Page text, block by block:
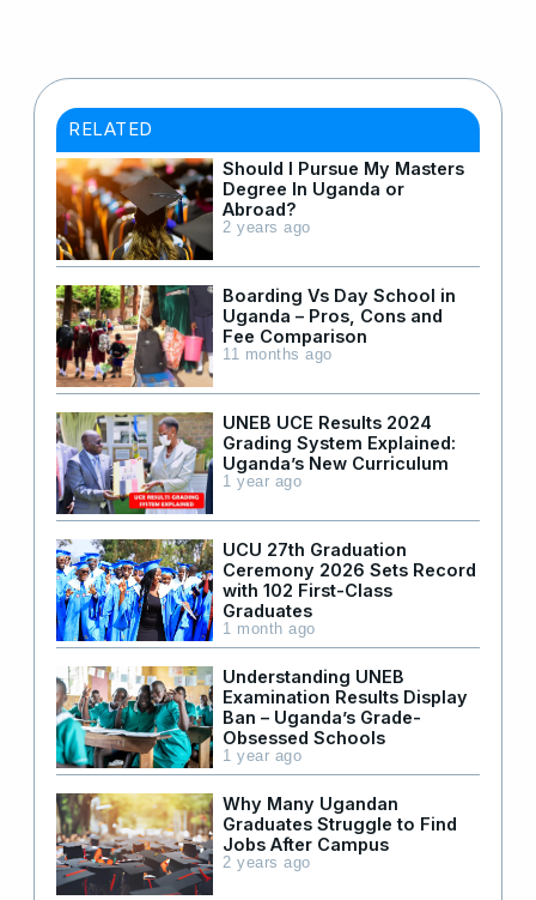
RELATED
Should I Pursue My Masters
Degree In Uganda or
Abroad?
2 years ago
Boarding Vs Day School in
Uganda – Pros, Cons and
Fee Comparison
11 months ago
UNEB UCE Results 2024
Grading System Explained:
Uganda’s New Curriculum
1 year ago
UCU 27th Graduation
Ceremony 2026 Sets Record
with 102 First-Class
Graduates
1 month ago
Understanding UNEB
Examination Results Display
Ban – Uganda’s Grade-
Obsessed Schools
1 year ago
Why Many Ugandan
Graduates Struggle to Find
Jobs After Campus
2 years ago